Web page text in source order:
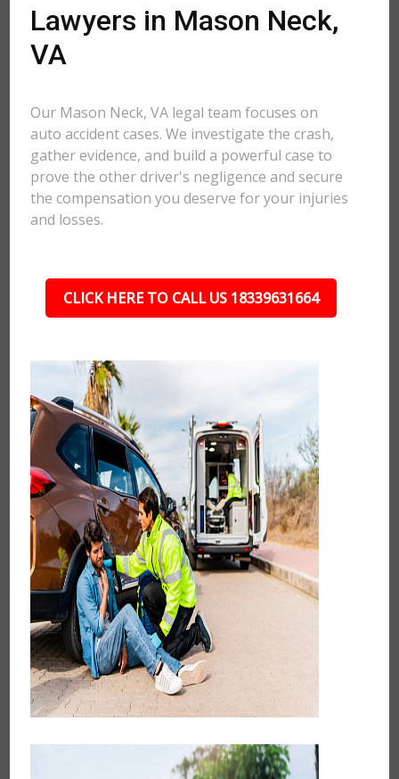
Lawyers in Mason Neck,
VA
Our Mason Neck, VA legal team focuses on
auto accident cases. We investigate the crash,
gather evidence, and build a powerful case to
prove the other driver's negligence and secure
the compensation you deserve for your injuries
and losses.
CLICK HERE TO CALL US 18339631664